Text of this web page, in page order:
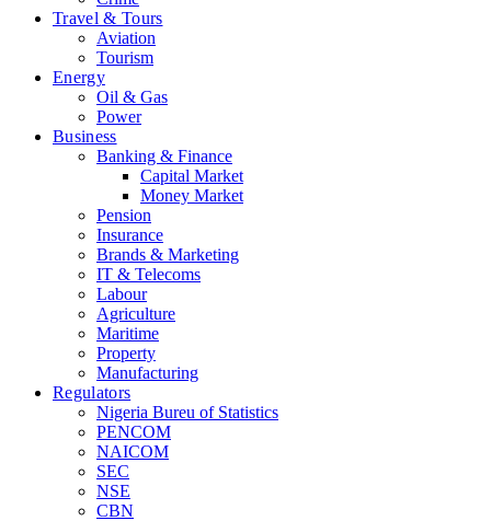
Travel & Tours
Aviation
Tourism
Energy
Oil & Gas
Power
Business
Banking & Finance
Capital Market
Money Market
Pension
Insurance
Brands & Marketing
IT & Telecoms
Labour
Agriculture
Maritime
Property
Manufacturing
Regulators
Nigeria Bureu of Statistics
PENCOM
NAICOM
SEC
NSE
CBN